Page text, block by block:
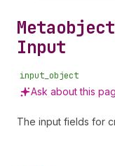
content
Metaobject
Input
input_object
Ask about this
The input fields for